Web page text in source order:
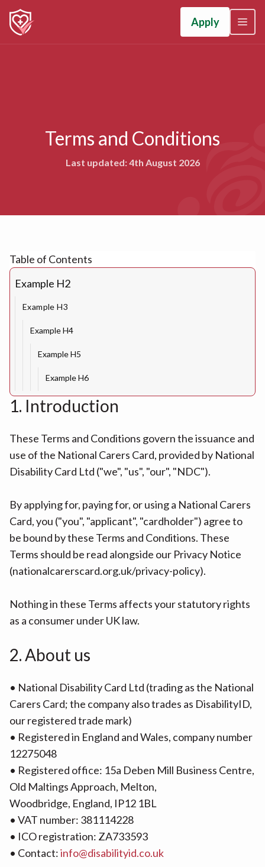
Apply
Terms and Conditions
Last updated: 4th August 2026
Table of Contents
Example H2
Example H3
Example H4
Example H5
Example H6
1. Introduction
These Terms and Conditions govern the issuance and
use of the National Carers Card, provided by National
Disability Card Ltd ("we", "us", "our", "NDC").
By applying for, paying for, or using a National Carers
Card, you ("you", "applicant", "cardholder") agree to
be bound by these Terms and Conditions. These
Terms should be read alongside our Privacy Notice
(nationalcarerscard.org.uk/privacy-policy).
Nothing in these Terms affects your statutory rights
as a consumer under UK law.
2. About us
• National Disability Card Ltd (trading as the National
Carers Card; the company also trades as DisabilityID,
our registered trade mark)
• Registered in England and Wales, company number
12275048
• Registered office: 15a Deben Mill Business Centre,
Old Maltings Approach, Melton,
Woodbridge, England, IP12 1BL
• VAT number: 381114228
• ICO registration: ZA733593
• Contact:info@disabilityid.co.uk